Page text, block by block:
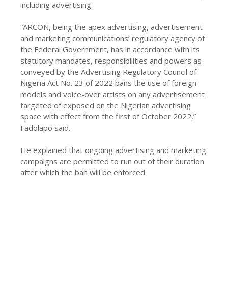
including advertising.
“ARCON, being the apex advertising, advertisement
and marketing communications’ regulatory agency of
the Federal Government, has in accordance with its
statutory mandates, responsibilities and powers as
conveyed by the Advertising Regulatory Council of
Nigeria Act No. 23 of 2022 bans the use of foreign
models and voice-over artists on any advertisement
targeted of exposed on the Nigerian advertising
space with effect from the first of October 2022,”
Fadolapo said.
He explained that ongoing advertising and marketing
campaigns are permitted to run out of their duration
after which the ban will be enforced.